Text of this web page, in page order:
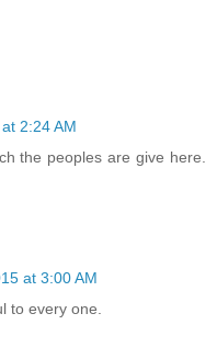
2:24 AM
the peoples are give here.
at 3:00 AM
to every one.